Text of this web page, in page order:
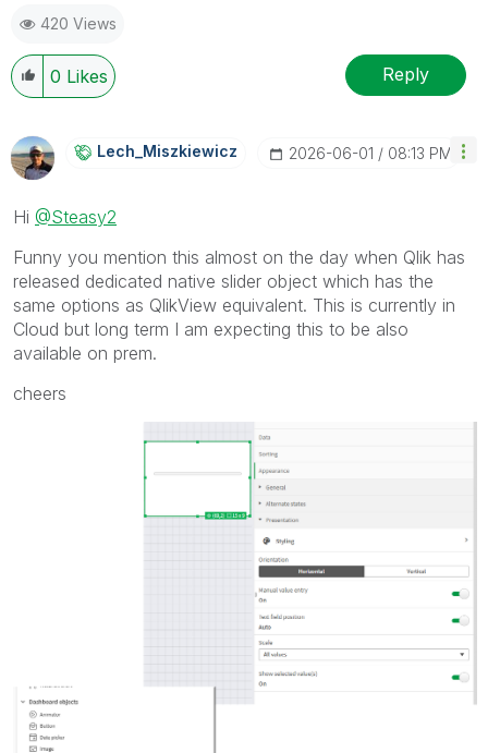
global.com
420 Views
0 Likes Reply
Lech_MiszkiewicZ ‎2026-06-01 08:13 PM
Hi @Steasy2
Funny you mention this almost on the day when Qlik has
released dedicated native slider object which has the
same options as QlikView equivalent. This is currently in
Cloud but long term I am expecting this to be also
available on prem.
cheers